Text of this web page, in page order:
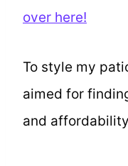
over here!
To style my
aimed for
and